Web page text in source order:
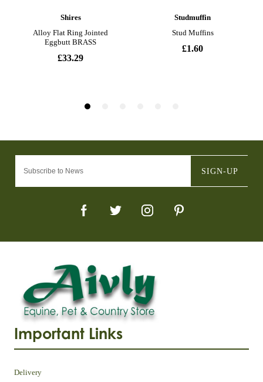
SIGN-UP
Important Links
Delivery